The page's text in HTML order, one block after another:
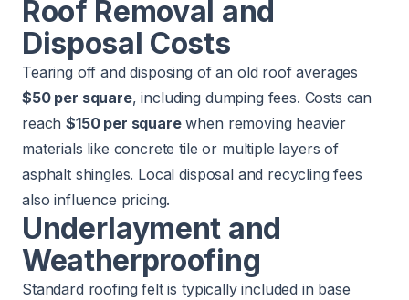
Roof Removal and
Disposal Costs
Tearing off and disposing of an old roof averages
$50 per square, including dumping fees. Costs can
reach$150 per squarewhen removing heavier
materials like concrete tile or multiple layers of
asphalt shingles. Local disposal and recycling fees
also influence pricing.
Underlayment and
Weatherproofing
Standard roofing felt is typically included in base